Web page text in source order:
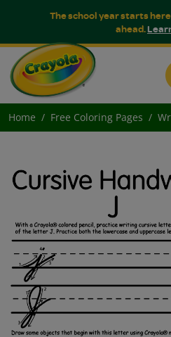
The school year starts
ahead.
Home Free Coloring Pages